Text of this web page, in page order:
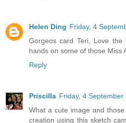
Helen Ding Friday, 4
Gorgeos card Teri, Love
hands on some of those Miss
Reply
Priscilla Friday, 4
What a cute image and
creation using this sketch